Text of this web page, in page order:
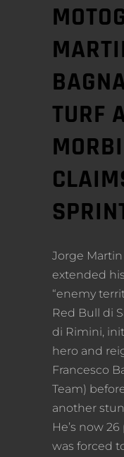
TURF
Jorge
extended
“enemy
Red Bull di
di Rimini,
hero and
Francesco
Team)
another
He’s now
was forced